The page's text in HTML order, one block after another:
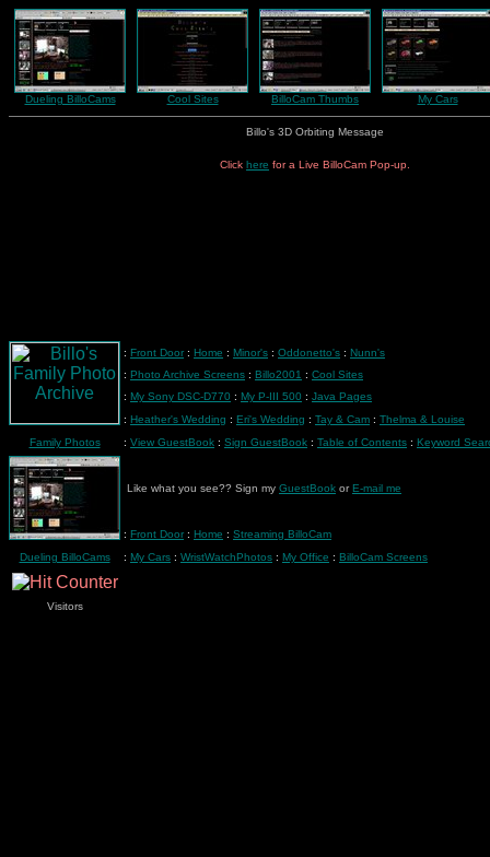
Dueling BilloCams Cool Sites BilloCam Thumbs My Cars
Billo's 3D Orbiting Message
Click here for a Live BilloCam Pop-up.
: Front Door : Home : Minor's : Oddonetto's : Nunn's
: Photo Archive Screens : Billo2001 : Cool Sites
: My Sony DSC-D770 : My P-III 500 : Java Pages
: Heather's Wedding : Eri's Wedding : Tay & Cam : Thelma & Louise
Family Photos
: View GuestBook : Sign GuestBook : Table of Contents : Keyword
Like what you see?? Sign my GuestBook or E-mail me
: Front Door : Home : Streaming BilloCam
Dueling BilloCams
: My Cars : WristWatchPhotos : My Office : BilloCam Screens
Visitors